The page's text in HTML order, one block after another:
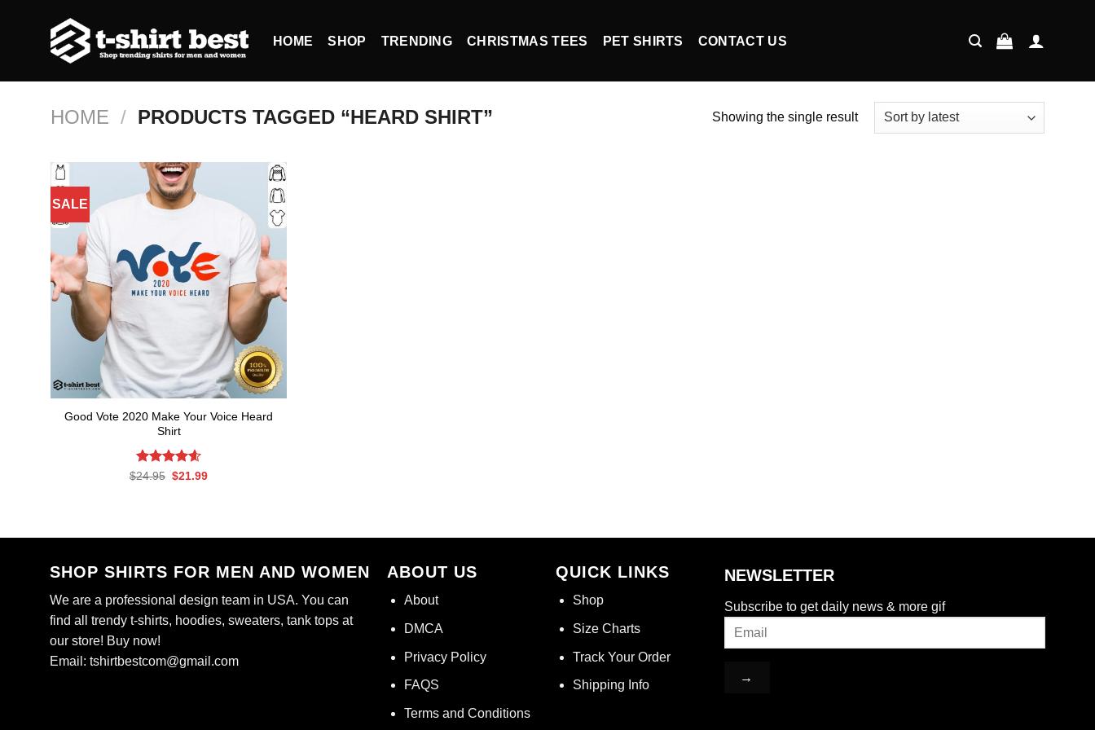
HOME SHOP TRENDING CHRISTMAS TEES PET SHIRTS CONTACT US
HOME / PRODUCTS TAGGED “HEARD SHIRT” Showing the single result
SALE
Good Vote 2020 Make Your Voice Heard
Shirt
Rated4.59
$24.95 Original
$21.99Current
SHOP SHIRTS FOR MEN AND WOMEN
We are a professional design team in USA. You can
find all trendy t-shirts, hoodies, sweaters, tank tops at
our store! Buy now!
Email: tshirtbestcom@gmail.com
ABOUT US
About
DMCA
Privacy Policy
FAQS
Terms and Conditions
QUICK LINKS
Shop
Size Charts
Track Your Order
Shipping Info
NEWSLETTER
Subscribe to get daily news & more gif